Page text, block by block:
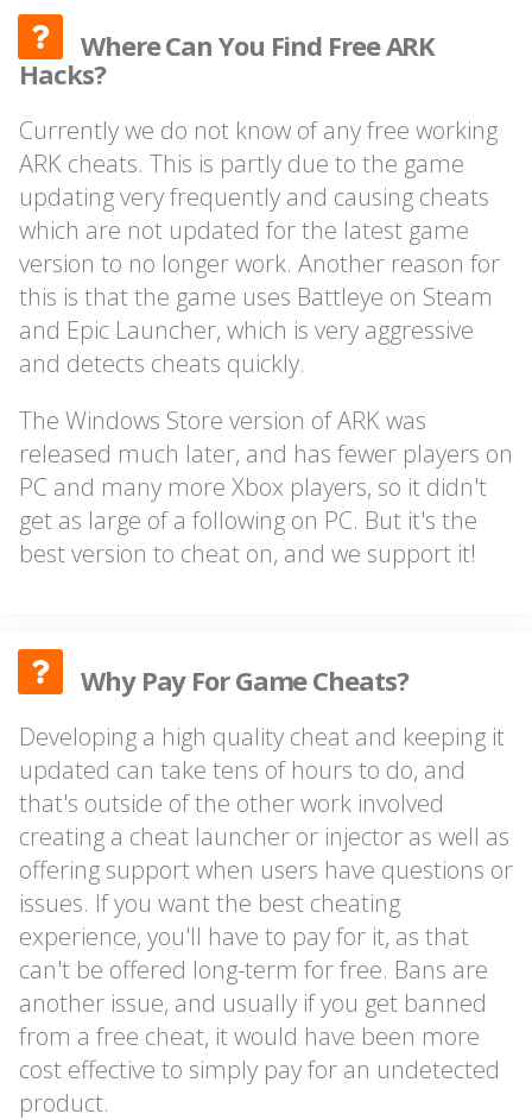
Where Can You Find Free ARK
Hacks?
Currently we do not know of any free working
ARK cheats. This is partly due to the game
updating very frequently and causing cheats
which are not updated for the latest game
version to no longer work. Another reason for
this is that the game uses Battleye on Steam
and Epic Launcher, which is very aggressive
and detects cheats quickly.
The Windows Store version of ARK was
released much later, and has fewer players on
PC and many more Xbox players, so it didn't
get as large of a following on PC. But it's the
best version to cheat on, and we support it!
Why Pay For Game Cheats?
Developing a high quality cheat and keeping it
updated can take tens of hours to do, and
that's outside of the other work involved
creating a cheat launcher or injector as well as
offering support when users have questions or
issues. If you want the best cheating
experience, you'll have to pay for it, as that
can't be offered long-term for free. Bans are
another issue, and usually if you get banned
from a free cheat, it would have been more
cost effective to simply pay for an undetected
product.